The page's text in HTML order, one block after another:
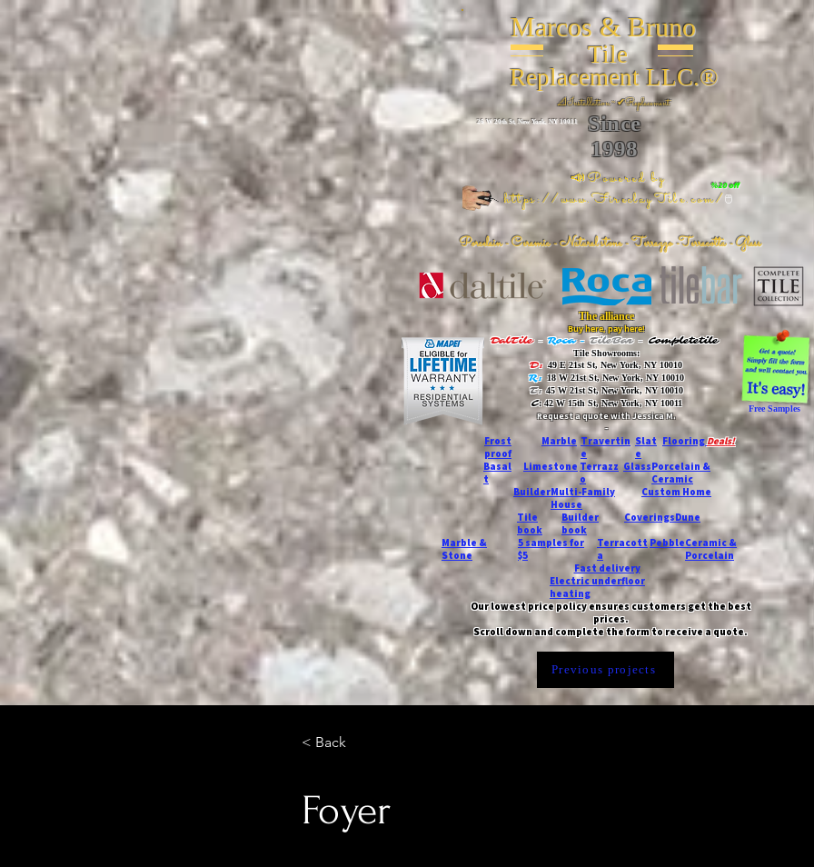
Marcos & Bruno
Tile
Replacement LLC.®
📐Installation ~ ✔Replacement
Since
1998
%20 off
📣Powered by
https://www.FireclayTile.com/🖱️
26 W 20th St, New York, NY 10011
Porcelain - Ceramic - Natural stone - Terrazzo -Terracotta- Glass
The alliance
Buy here, pay here!
DalTile - Roca -TileBar - Completetile
Tile Showrooms:
D:49 E 21st St, New York, NY 10010
R:18 W 21st St, New York, NY 10010
T:45 W 21st St, New York, NY 10010
C: 42 W 15th St, New York, NY 10011
Request a quote with Jessica M.
-
Free Samples
Frost
proof
Marble Travertin
e
Slat
e
FlooringDeals!
Basal
t
Limestone Terrazz
o
GlassPorcelain &
Ceramic
BuilderMulti-Family
House
Custom Home
Marble &
Stone
Tile
book
Builder
book
CoveringsDune
5 samples for
$5
Terracott
a
PebbleCeramic &
Porcelain
Fast delivery
Electric underfloor
heating
Our lowest price policy ensures customers get the best
prices.
Scroll down and complete the form to receive a quote.
Previous projects
< Back
Foyer